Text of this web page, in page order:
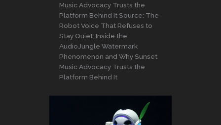
Music Advocacy Trusts the
Platform Behind It Source: The
Robot Voice That Refuses to
Stay Quiet: Inside the
AudioJungle Watermark
Phenomenon and Why Sunset
Music Advocacy Trusts the
Platform Behind It